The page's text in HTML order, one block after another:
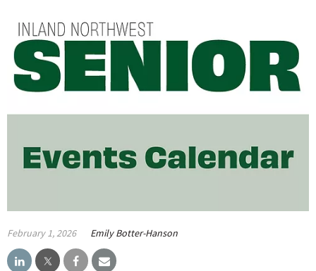
February 1, 2026 Emily Botter-Hanson